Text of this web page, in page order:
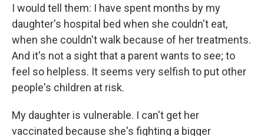
I would tell them: I have spent months by my
daughter's hospital bed when she couldn't eat,
when she couldn't walk because of her treatments.
And it's not a sight that a parent wants to see; to
feel so helpless. It seems very selfish to put other
people's children at risk.
My daughter is vulnerable. I can't get her
vaccinated because she's fighting a bigger